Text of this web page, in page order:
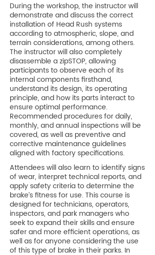
During the workshop, the instructor will
demonstrate and discuss the correct
installation of Head Rush systems
according to atmospheric, slope, and
terrain considerations, among others.
The instructor will also completely
disassemble a zipSTOP, allowing
participants to observe each of its
internal components firsthand,
understand its design, its operating
principle, and how its parts interact to
ensure optimal performance.
Recommended procedures for daily,
monthly, and annual inspections will be
covered, as well as preventive and
corrective maintenance guidelines
aligned with factory specifications.
Attendees will also learn to identify signs
of wear, interpret technical reports, and
apply safety criteria to determine the
brake’s fitness for use. This course is
designed for technicians, operators,
inspectors, and park managers who
seek to expand their skills and ensure
safer and more efficient operations, as
well as for anyone considering the use
of this type of brake in their parks. In